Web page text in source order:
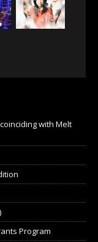
with Melt
Program